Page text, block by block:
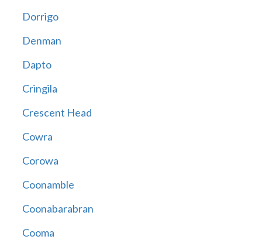
Dorrigo
Denman
Dapto
Cringila
Crescent Head
Cowra
Corowa
Coonamble
Coonabarabran
Cooma